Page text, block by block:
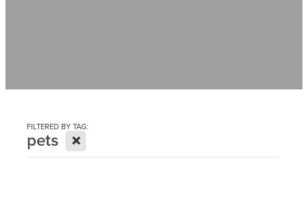
FILTERED BY TAG:
pets X